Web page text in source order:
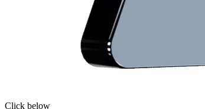
Click below